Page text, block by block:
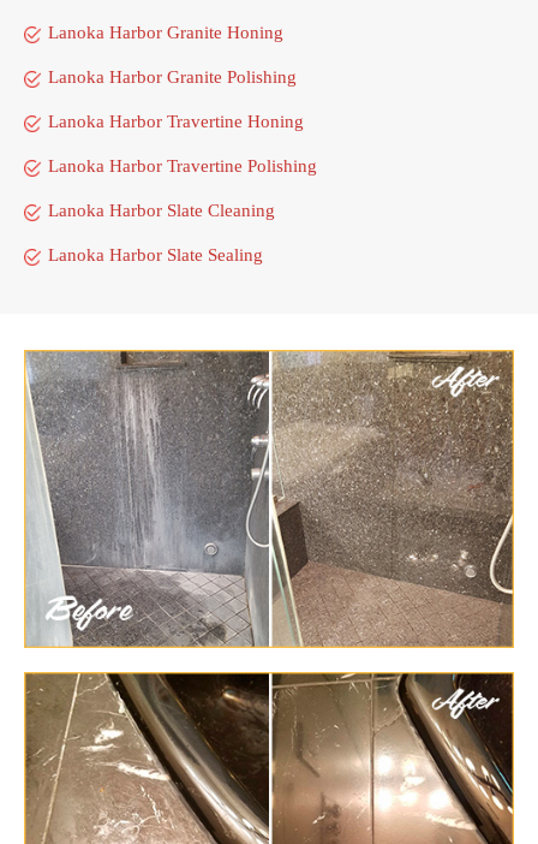
Lanoka Harbor Granite Honing
Lanoka Harbor Granite Polishing
Lanoka Harbor Travertine Honing
Lanoka Harbor Travertine Polishing
Lanoka Harbor Slate Cleaning
Lanoka Harbor Slate Sealing